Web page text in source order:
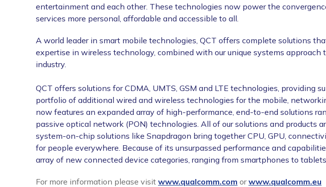
entertainment and each other. These technologies now power the
services more personal, affordable and accessible to all.
A world leader in smart mobile technologies, QCT offers complete solutions
expertise in wireless technology, combined with our unique systems
industry.
QCT offers solutions for CDMA, UMTS, GSM and LTE technologies, providing
portfolio of additional wired and wireless technologies for the mobile,
now features an expanded array of high-performance, end-to-end solutions
passive optical network (PON) technologies. All of our solutions and
system-on-chip solutions like Snapdragon bring together CPU, GPU,
for people everywhere. Because of its unsurpassed performance and
array of new connected device categories, ranging from smartphones to
For more information please visit www.qualcomm.com orwww.qualcomm.eu